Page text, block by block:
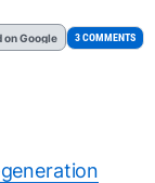
on Google 3 COMMENTS